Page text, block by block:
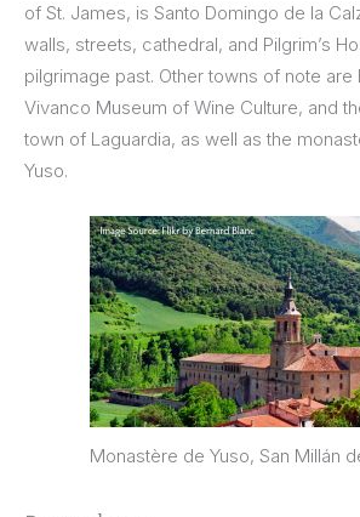
of St. James, is Santo Domingo de la
walls, streets, cathedral, and Pilgrim’s
pilgrimage past. Other towns of note are
Vivanco Museum of Wine Culture, and
town of Laguardia, as well as the
Yuso.
Monastère de Yuso, San Millán